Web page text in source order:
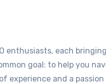
enthusiasts, each
goal: to help you
experience and a